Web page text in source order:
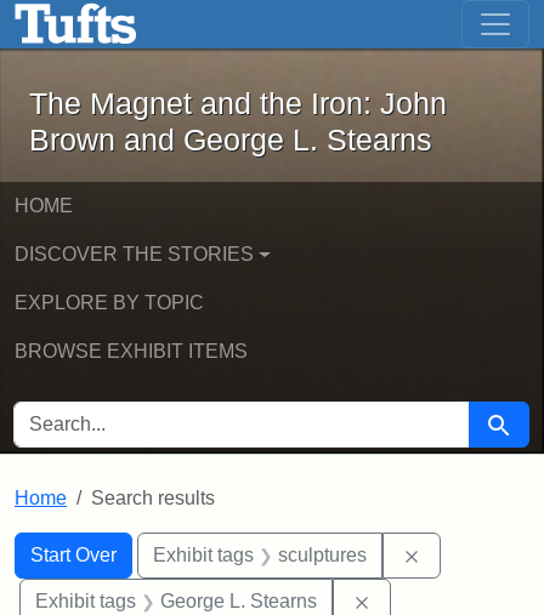
Skip to main content Skip to first result
The Magnet and the Iron: John
The Magnet and the Iron: John
Brown and George L. Stearns
HOME
DISCOVER THE STORIES
EXPLORE BY TOPIC
BROWSE EXHIBIT ITEMS
SEARCH FOR Search
Home Search results
Search
Search Constraints
Start Over
You searched for:Exhibit tags sculptures
Exhibit tags George L. Stearns